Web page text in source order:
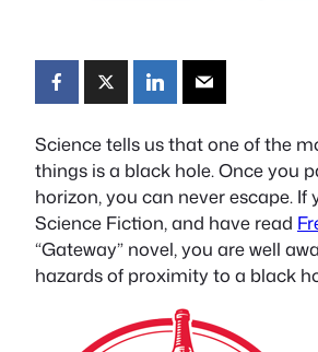
Science tells us that one of the
things is a black hole. Once you
horizon, you can never escape. If
Science Fiction, and have read
“Gateway” novel, you are well
hazards of proximity to a black